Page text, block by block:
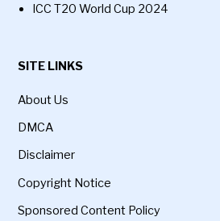
ICC T20 World Cup 2024
SITE LINKS
About Us
DMCA
Disclaimer
Copyright Notice
Sponsored Content Policy